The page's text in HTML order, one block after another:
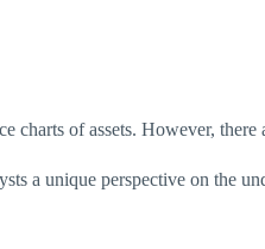
charts of assets. However,
a unique perspective on the